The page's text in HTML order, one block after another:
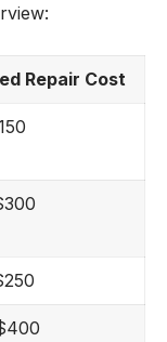
Repair Cost